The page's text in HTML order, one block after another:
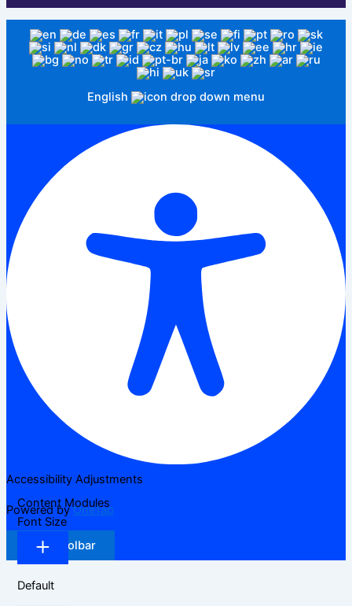
English
Accessibility Adjustments
Powered byOneTap
Hide Toolbar
Content Modules
Font Size
Default